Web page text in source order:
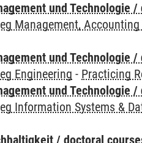
und Technologie
Management,
und Technologie
Engineering - Practicing
und Technologie
Information Systems &
/ doctoral